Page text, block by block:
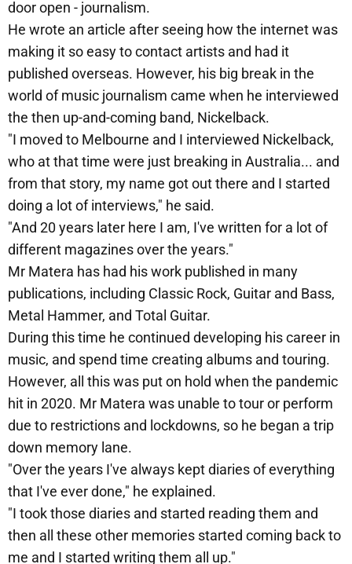
door open - journalism.
He wrote an article after seeing how the internet was
making it so easy to contact artists and had it
published overseas. However, his big break in the
world of music journalism came when he interviewed
the then up-and-coming band, Nickelback.
"I moved to Melbourne and I interviewed Nickelback,
who at that time were just breaking in Australia... and
from that story, my name got out there and I started
doing a lot of interviews," he said.
"And 20 years later here I am, I've written for a lot of
different magazines over the years."
Mr Matera has had his work published in many
publications, including Classic Rock, Guitar and Bass,
Metal Hammer, and Total Guitar.
During this time he continued developing his career in
music, and spend time creating albums and touring.
However, all this was put on hold when the pandemic
hit in 2020. Mr Matera was unable to tour or perform
due to restrictions and lockdowns, so he began a trip
down memory lane.
"Over the years I've always kept diaries of everything
that I've ever done," he explained.
"I took those diaries and started reading them and
then all these other memories started coming back to
me and I started writing them all up."